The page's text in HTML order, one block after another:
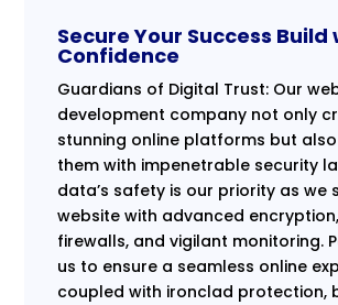
Secure Your Success Build
Confidence
Guardians of Digital Trust: Our
development company not only
stunning online platforms but
them with impenetrable security
data’s safety is our priority as we
website with advanced
firewalls, and vigilant monitoring.
us to ensure a seamless online
coupled with ironclad protection,